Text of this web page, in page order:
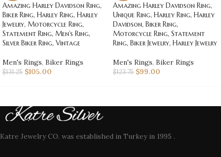
Amazing Harley Davidson Ring,
Biker Ring, Harley Ring, Harley
Jewelry, Motorcycle Ring,
Statement Ring, Men’s Ring,
Silver Biker Ring, Vintage
Men's Rings, Biker Rings
$131.25 $105.00
Amazing Harley Davidson Ring,
Unique Ring, Harley Ring, Harley
Davidson, Biker Ring,
Motorcycle Ring, Statement
Ring, Biker Jewelry, Harley Jewelry
Men's Rings, Biker Rings
$123.75 $99.00
Katre Jewelry CO. was established in Turkey in 1995 .